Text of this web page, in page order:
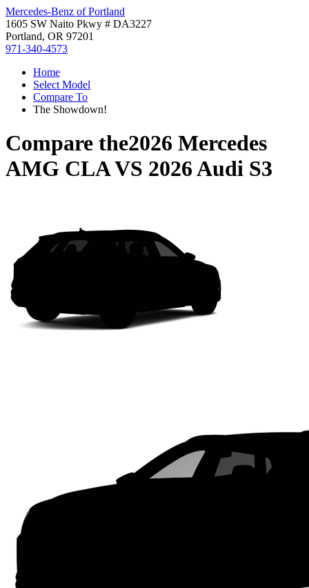
Mercedes-Benz of Portland
1605 SW Naito Pkwy # DA3227
Portland, OR 97201
971-340-4573
Home
Select Model
Compare To
The Showdown!
Compare the2026 Mercedes
AMG CLAVS 2026 Audi S3